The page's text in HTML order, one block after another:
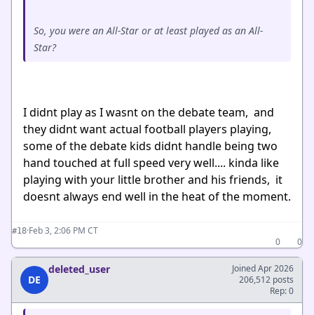
So, you were an All-Star or at least played as an All-
Star?
I didnt play as I wasnt on the debate team, and
they didnt want actual football players playing,
some of the debate kids didnt handle being two
hand touched at full speed very well.... kinda like
playing with your little brother and his friends, it
doesnt always end well in the heat of the moment.
#18·Feb 3, 2:06 PM CT
0
0
DE
deleted_user
Joined Apr 2026
206,512 posts
Rep: 0